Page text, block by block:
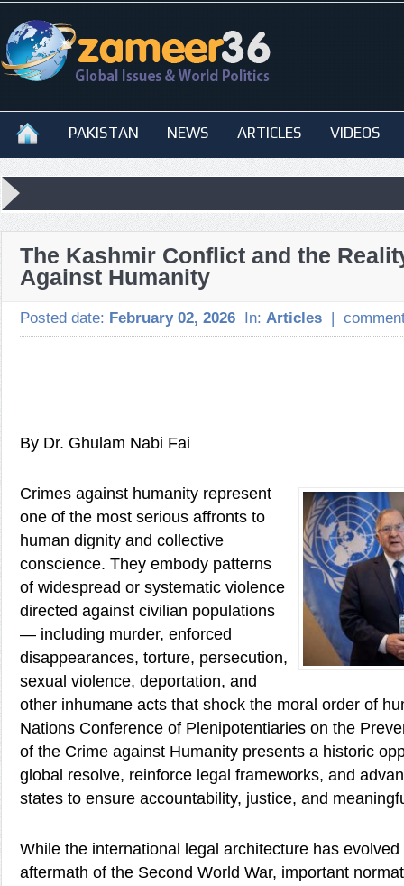
PAKISTAN NEWS ARTICLES VIDEOS
The Kashmir Conflict and the
Against Humanity
Posted date: February 02, 2026 In: Articles |
By Dr. Ghulam Nabi Fai
Crimes against humanity represent
one of the most serious affronts to
human dignity and collective
conscience. They embody patterns
of widespread or systematic violence
directed against civilian populations
— including murder, enforced
disappearances, torture, persecution,
sexual violence, deportation, and
other inhumane acts that shock the moral order of
Nations Conference of Plenipotentiaries on the
of the Crime against Humanity presents a historic
global resolve, reinforce legal frameworks, and
states to ensure accountability, justice, and
While the international legal architecture has
aftermath of the Second World War, important